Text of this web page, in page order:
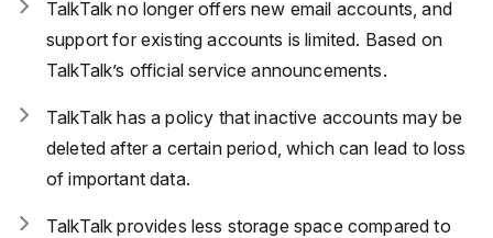
TalkTalk no longer offers new email accounts, and
support for existing accounts is limited. Based on
TalkTalk’s official service announcements.
TalkTalk has a policy that inactive accounts may be
deleted after a certain period, which can lead to loss
of important data.
TalkTalk provides less storage space compared to